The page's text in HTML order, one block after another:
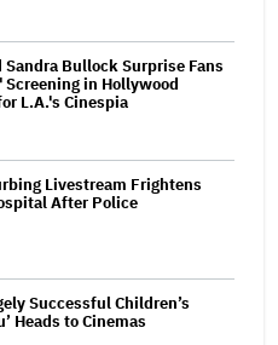
Bullock Surprise Fans
in Hollywood
L.A.'s Cinespia
Livestream Frightens
After Police
Successful Children’s
Heads to Cinemas